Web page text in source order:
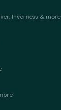
Inverness & more